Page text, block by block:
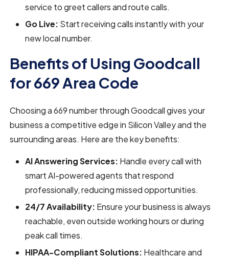
service to greet callers and route calls.
Go Live: Start receiving calls instantly with your
new local number.
Benefits of Using Goodcall
for 669 Area Code
Choosing a 669 number through Goodcall gives your
business a competitive edge in Silicon Valley and the
surrounding areas. Here are the key benefits:
AI Answering Services: Handle every call with
smart AI-powered agents that respond
professionally, reducing missed opportunities.
24/7 Availability: Ensure your business is always
reachable, even outside working hours or during
peak call times.
HIPAA-Compliant Solutions: Healthcare and